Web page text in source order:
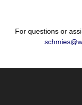
For questions or